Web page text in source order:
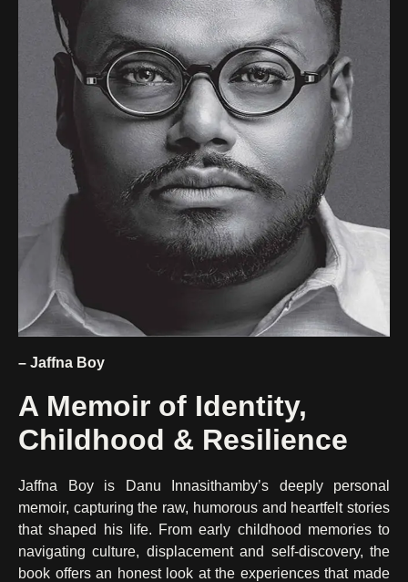
– Jaffna Boy
A Memoir of Identity,
Childhood & Resilience
Jaffna Boy is Danu Innasithamby’s deeply personal
memoir, capturing the raw, humorous and heartfelt stories
that shaped his life. From early childhood memories to
navigating culture, displacement and self-discovery, the
book offers an honest look at the experiences that made